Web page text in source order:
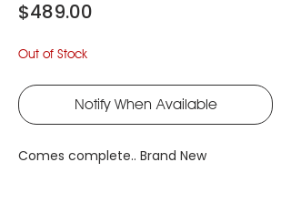
$489.00
Out of Stock
Notify When Available
Comes complete.. Brand New